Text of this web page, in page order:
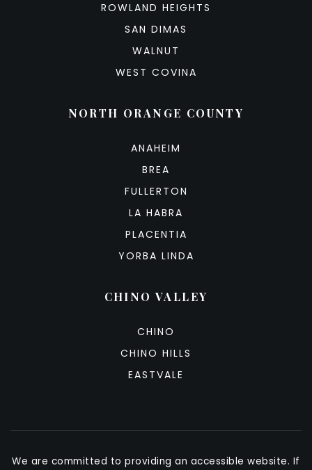
ROWLAND HEIGHTS
SAN DIMAS
WALNUT
WEST COVINA
NORTH ORANGE COUNTY
ANAHEIM
BREA
FULLERTON
LA HABRA
PLACENTIA
YORBA LINDA
CHINO VALLEY
CHINO
CHINO HILLS
EASTVALE
We are committed to providing an accessible website. If